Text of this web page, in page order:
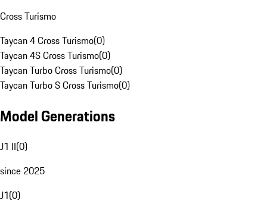
Cross Turismo
Taycan 4 Cross Turismo(0)
Taycan 4S Cross Turismo(0)
Taycan Turbo Cross Turismo(0)
Taycan Turbo S Cross Turismo(0)
Model Generations
J1 II(0)
since 2025
J1(0)